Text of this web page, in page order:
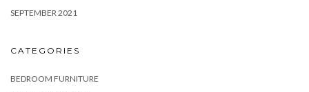
SEPTEMBER 2021
CATEGORIES
BEDROOM FURNITURE